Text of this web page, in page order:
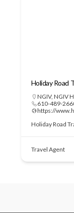
Holiday Road
NGIV, NGIV
610-489-
https://
Holiday Road
Travel Agent